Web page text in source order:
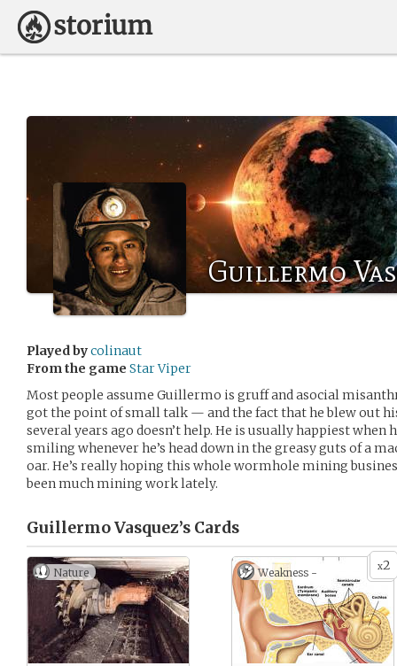
Guillermo
Played bycolinaut
From the game Star Viper
Most people assume Guillermo is gruff and asocial
got the point of small talk — and the fact that he blew out
several years ago doesn’t help. He is usually happiest when
smiling whenever he’s head down in the greasy guts of a
oar. He’s really hoping this whole wormhole mining
been much mining work lately.
Guillermo Vasquez’s Cards
Nature x2
Weakness -